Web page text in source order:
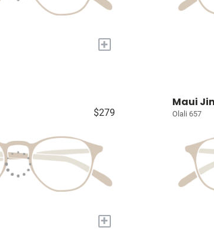
+
$279
+
Maui
Olali 657